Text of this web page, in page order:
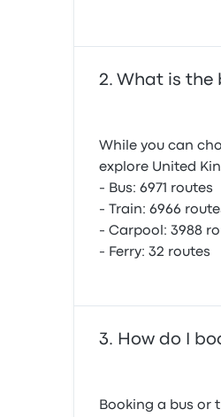
What is the
While you can
explore United
- Bus: 6971 routes
- Train: 6966
- Carpool: 3988
- Ferry: 32 routes
How do I
Booking a bus or